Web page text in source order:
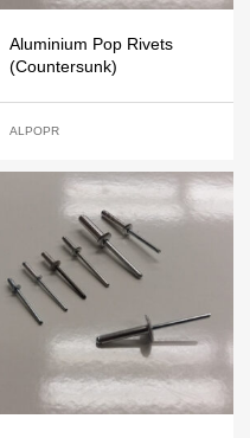
Aluminium Pop Rivets
(Countersunk)
ALPOPR